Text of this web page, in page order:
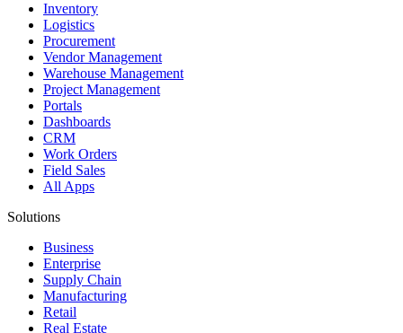
Inventory
Logistics
Procurement
Vendor Management
Warehouse Management
Project Management
Portals
Dashboards
CRM
Work Orders
Field Sales
All Apps
Solutions
Business
Enterprise
Supply Chain
Manufacturing
Retail
Real Estate